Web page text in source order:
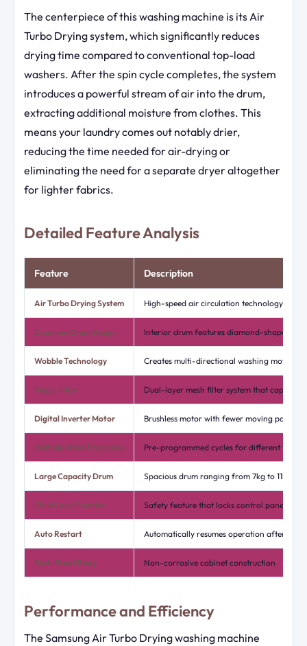
The centerpiece of this washing machine is its Air
Turbo Drying system, which significantly reduces
drying time compared to conventional top-load
washers. After the spin cycle completes, the system
introduces a powerful stream of air into the drum,
extracting additional moisture from clothes. This
means your laundry comes out notably drier,
reducing the time needed for air-drying or
eliminating the need for a separate dryer altogether
for lighter fabrics.
Detailed Feature Analysis
Feature Description
Air Turbo Drying System High-speed air circulation technology that
Diamond Drum Design Interior drum features diamond-shaped
Wobble Technology Creates multi-directional washing motion
Magic Filter Dual-layer mesh filter system that captures
Digital Inverter Motor Brushless motor with fewer moving parts
Multiple Wash Programs Pre-programmed cycles for different fabric
Large Capacity Drum Spacious drum ranging from 7kg to 11kg
Child Lock Function Safety feature that locks control panel
Auto Restart Automatically resumes operation after
Rust-Proof Body Non-corrosive cabinet construction
Performance and Efficiency
The Samsung Air Turbo Drying washing machine